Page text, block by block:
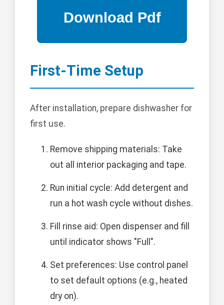
First-Time Setup
After installation, prepare dishwasher for
first use.
Remove shipping materials: Take
out all interior packaging and tape.
Run initial cycle: Add detergent and
run a hot wash cycle without dishes.
Fill rinse aid: Open dispenser and fill
until indicator shows "Full".
Set preferences: Use control panel
to set default options (e.g., heated
dry on).